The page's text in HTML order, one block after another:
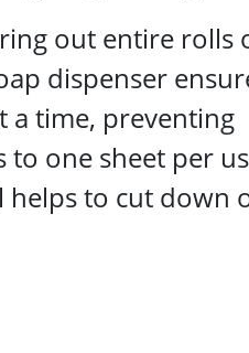
out entire rolls
dispenser
a time, preventing
one sheet per
to cut down